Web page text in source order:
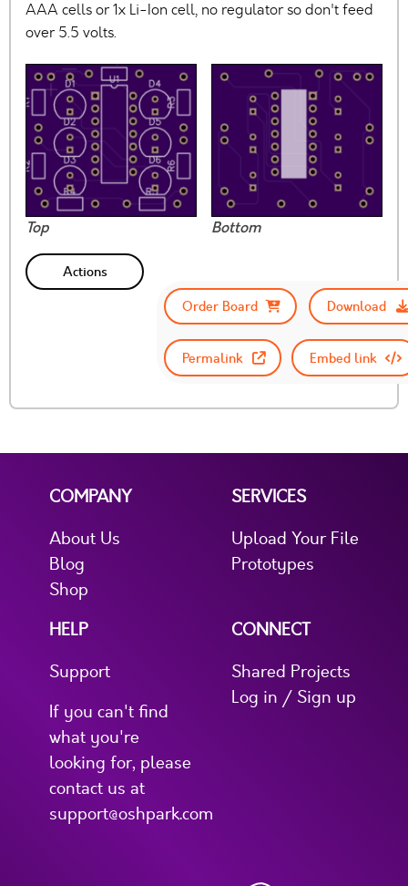
AAA cells or 1x Li-Ion cell, no regulator so don't feed
over 5.5 volts.
Top Bottom
Actions
Order Board
Download
Permalink Embed link
COMPANY
About Us
Blog
Shop
SERVICES
Upload Your File
Prototypes
HELP
Support
If you can't find
what you're
looking for, please
contact us at
support@oshpark.com
CONNECT
Shared Projects
Log in / Sign up